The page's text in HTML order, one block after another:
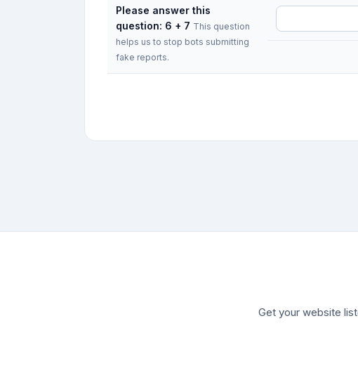
Please answer this
question: 6 + 7 This question
helps us to stop bots submitting
fake reports.
Get your website